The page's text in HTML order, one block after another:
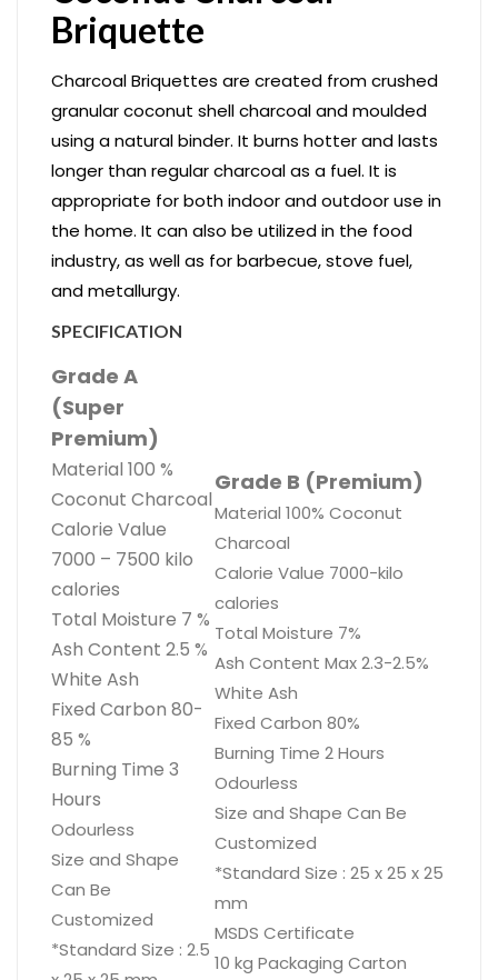
Briquette
Charcoal Briquettes are created from crushed
granular coconut shell charcoal and moulded
using a natural binder. It burns hotter and lasts
longer than regular charcoal as a fuel. It is
appropriate for both indoor and outdoor use in
the home. It can also be utilized in the food
industry, as well as for barbecue, stove fuel,
and metallurgy.
SPECIFICATION
Grade A
(Super
Premium)
Material 100 %
Coconut Charcoal
Calorie Value
7000 – 7500 kilo
calories
Total Moisture 7 %
Ash Content 2.5 %
White Ash
Fixed Carbon 80-
85 %
Burning Time 3
Hours
Odourless
Size and Shape
Can Be
Customized
*Standard Size : 2.5
Grade B (Premium)
Material 100% Coconut
Charcoal
Calorie Value 7000-kilo
calories
Total Moisture 7%
Ash Content Max 2.3-2.5%
White Ash
Fixed Carbon 80%
Burning Time 2 Hours
Odourless
​Size and Shape Can Be
Customized
*Standard Size : 25 x 25 x 25
mm
MSDS Certificate
​10 kg Packaging Carton